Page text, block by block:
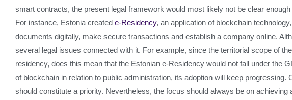
smart contracts, the present legal framework would most likely not be clear
For instance, Estonia created e-Residency, an application of blockchain
documents digitally, make secure transactions and establish a company online.
several legal issues connected with it. For example, since the territorial scope of
residency, does this mean that the Estonian e-Residency would not fall under the
of blockchain in relation to public administration, its adoption will keep
should constitute a priority. Nevertheless, the focus should always be on